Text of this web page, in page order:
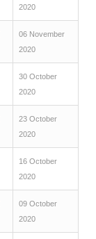
2020
06 November
2020
30 October
2020
23 October
2020
16 October
2020
09 October
2020